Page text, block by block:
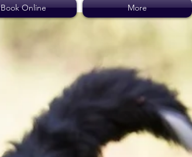
Book Online More